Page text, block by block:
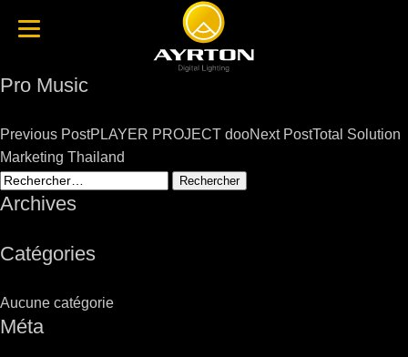
Pro Music
Post
navigation
Previous PostPLAYER PROJECT dooNext PostTotal Solution
Marketing Thailand
Rechercher :
Archives
Catégories
Aucune catégorie
Méta